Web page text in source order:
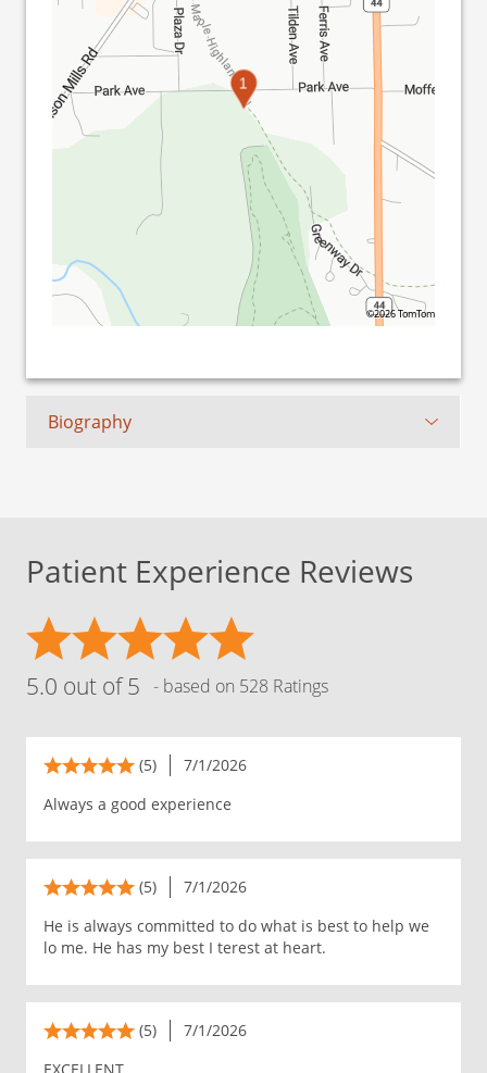
1
©2026 TomTom
Biography
Patient Experience Reviews
5.0 out of 5 - based on 528 Ratings
(5)
7/1/2026
Always a good experience
(5)
7/1/2026
He is always committed to do what is best to help we
lo me. He has my best I terest at heart.
(5)
7/1/2026